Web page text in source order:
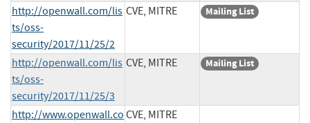
http://openwall.com/lis
ts/oss-
security/2017/11/25/2
CVE, MITRE Mailing List
http://openwall.com/lis
ts/oss-
security/2017/11/25/3
CVE, MITRE Mailing List
http://www.openwall.co CVE, MITRE